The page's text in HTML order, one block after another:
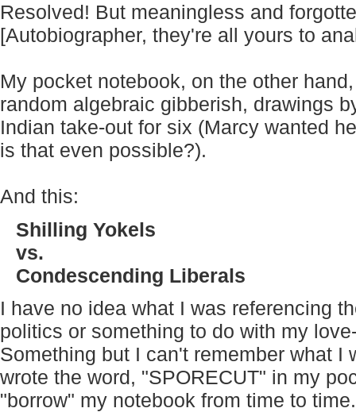
Resolved! But meaningless and
[Autobiographer, they're all yours to
My pocket notebook, on the other
random algebraic gibberish, drawings
Indian take-out for six (Marcy wanted
is that even possible?).
And this:
Shilling Yokels
vs.
Condescending Liberals
I have no idea what I was referencing
politics or something to do with my
Something but I can't remember what I
wrote the word, "SPORECUT" in my
"borrow" my notebook from time to time.